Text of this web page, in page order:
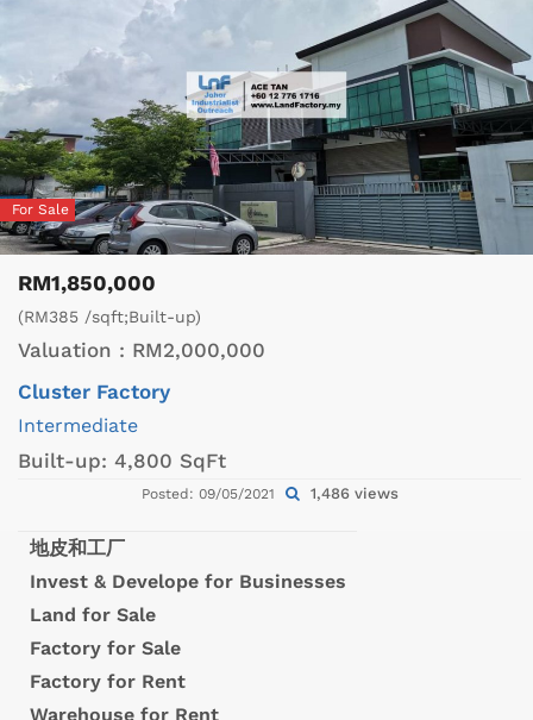
For Sale
RM1,850,000
(RM385 /sqft;Built-up)
Valuation : RM2,000,000
Cluster Factory
Intermediate
Built-up: 4,800 SqFt
Posted: 09/05/2021 1,486 views
地皮和工厂
Invest & Develope for Businesses
Land for Sale
Factory for Sale
Factory for Rent
Warehouse for Rent